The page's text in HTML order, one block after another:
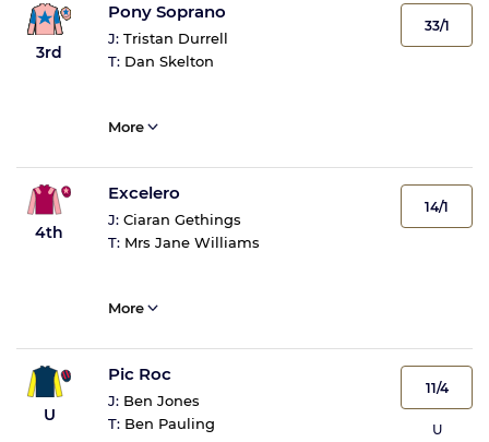
3rd
Pony Soprano
J: Tristan Durrell
T: Dan Skelton
33/1
More
4th
Excelero
J: Ciaran Gethings
T: Mrs Jane Williams
14/1
More
U
Pic Roc
J: Ben Jones
T: Ben Pauling
11/4
U